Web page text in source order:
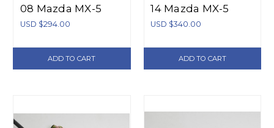
08 Mazda MX-5
Sport Springs -
USD $294.00
ADD TO CART
14 Mazda MX-5
Front Sway Bar
Adjustable) -
61.1132
USD $340.00
ADD TO CART